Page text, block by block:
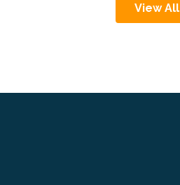
View All